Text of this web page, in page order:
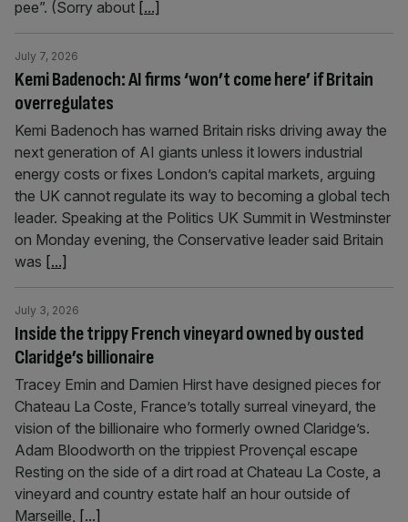
pee”. (Sorry about [...]
Kemi Badenoch: AI firms ‘won’t come here’ if Britain
overregulates
July 7, 2026
Kemi Badenoch has warned Britain risks driving away the
next generation of AI giants unless it lowers industrial
energy costs or fixes London’s capital markets, arguing
the UK cannot regulate its way to becoming a global tech
leader. Speaking at the Politics UK Summit in Westminster
on Monday evening, the Conservative leader said Britain
was [...]
Inside the trippy French vineyard owned by ousted
Claridge’s billionaire
July 3, 2026
Tracey Emin and Damien Hirst have designed pieces for
Chateau La Coste, France’s totally surreal vineyard, the
vision of the billionaire who formerly owned Claridge’s.
Adam Bloodworth on the trippiest Provençal escape
Resting on the side of a dirt road at Chateau La Coste, a
vineyard and country estate half an hour outside of
Marseille, [...]